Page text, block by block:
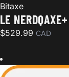
Bitaxe
LE NERDQAXE+
$529.99 CAD